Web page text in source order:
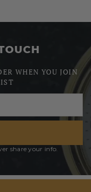
WHEN YOU JOIN
share your info.